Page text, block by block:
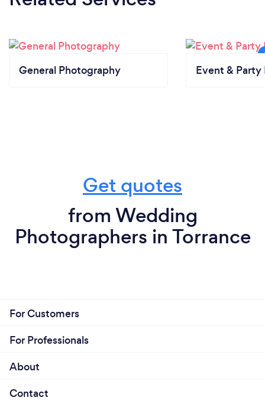
General Photography Event & Party
Get quotes
from Wedding
Photographers in Torrance
For Customers
For Professionals
About
Contact